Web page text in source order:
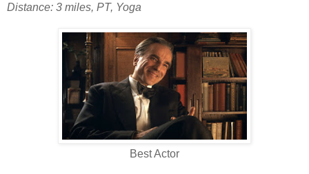
Distance: 3 miles, PT, Yoga
Best Actor